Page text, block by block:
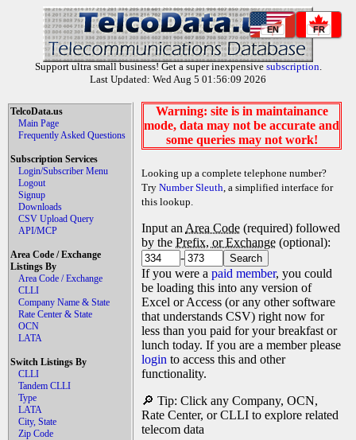
EN FR
Support ultra small business! Get a super inexpensive subscription.
Last Updated: Wed Aug 5 01:56:09 2026
TelcoData.us
Main Page
Frequently Asked Questions
Subscription Services
Login/Subscriber Menu
Logout
Signup
Downloads
CSV Upload Query
API/MCP
Area Code / Exchange
Listings By
Area Code / Exchange
CLLI
Company Name & State
Rate Center & State
OCN
LATA
Switch Listings By
CLLI
Tandem CLLI
Type
LATA
City, State
Zip Code
Warning: site is in maintainance
mode, data may not be accurate and
some queries may not work!
Looking up a complete telephone number?
Try Number Sleuth, a simplified interface for
this lookup.
Input an Area Code (required) followed
by the Prefix, or Exchange (optional):
-
If you were a paid member, you could
be loading this into any version of
Excel or Access (or any other software
that understands CSV) right now for
less than you paid for your breakfast or
lunch today. If you are a member please
login to access this and other
functionality.
🔎 Tip: Click any Company, OCN,
Rate Center, or CLLI to explore related
telecom data